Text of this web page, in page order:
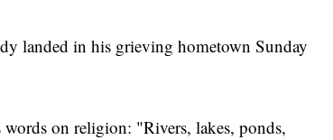
landed in his grieving hometown Sunday
on religion: "Rivers, lakes, ponds,